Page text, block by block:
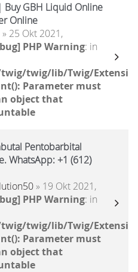
Buy GBH Liquid Online
Online
» 25 Okt 2021,
PHP Warning: in
twig/twig/lib/Twig/
Parameter must
object that
Pentobarbital
WhatsApp: +1 (612)
» 19 Okt 2021,
PHP Warning: in
twig/twig/lib/Twig/
Parameter must
object that